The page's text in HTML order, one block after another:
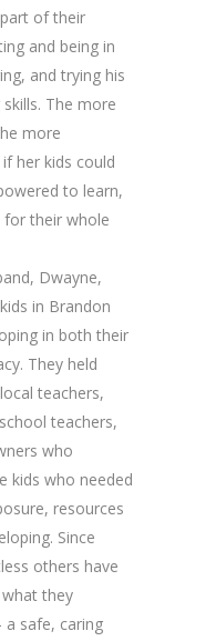
of their
and being in
and trying his
The more
more
her kids could
to learn,
for their whole
Dwayne,
in Brandon
in both their
They held
teachers,
teachers,
who
kids who needed
resources
Since
others have
they
a safe, caring